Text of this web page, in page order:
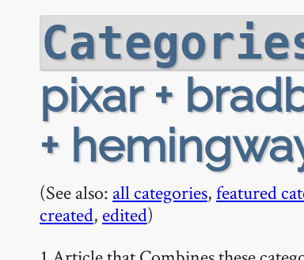
pixar +
+
(See also: all categories,featured
created, edited)